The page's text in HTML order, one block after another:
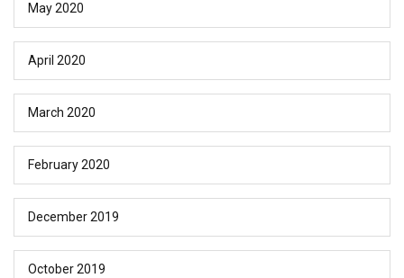
May 2020
April 2020
March 2020
February 2020
December 2019
October 2019